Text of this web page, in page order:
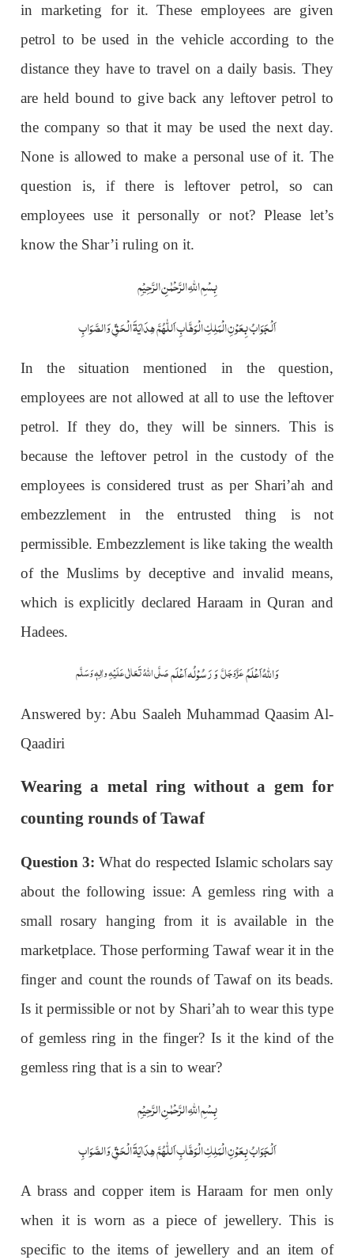
in marketing for it. These employees are given
petrol to be used in the vehicle according to the
distance they have to travel on a daily basis. They
are held bound to give back any leftover petrol to
the company so that it may be used the next day.
None is allowed to make a personal use of it. The
question is, if there is leftover petrol, so can
employees use it personally or not? Please let’s
know the Shar’i ruling on it.
بِسْمِ اللّٰہِ الرَّحْمٰنِ الرَّحِیْمِ
اَلْجَوَابُ بِعَوْنِ الْمَلِکِ الْوَھَّابِ اَللّٰھُمَّ ھِدَایَۃَ الْحَقِّ وَالصَّوَابِ
In the situation mentioned in the question,
employees are not allowed at all to use the leftover
petrol. If they do, they will be sinners. This is
because the leftover petrol in the custody of the
employees is considered trust as per Shari’ah and
embezzlement in the entrusted thing is not
permissible. Embezzlement is like taking the wealth
of the Muslims by deceptive and invalid means,
which is explicitly declared Haraam in Quran and
Hadees.
وَاللہُ اَعْلَمُعَزَّوَجَلَّوَ رَسُوْلُہ اَعْلَمصَلَّی اللّٰہُ تَعَالٰی عَلَیْہِ واٰلِہٖ وَسَلَّم
Answered by: Abu Saaleh Muhammad Qaasim Al-
Qaadiri
Wearing a metal ring without a gem for
counting rounds of Tawaf
Question 3: What do respected Islamic scholars say
about the following issue: A gemless ring with a
small rosary hanging from it is available in the
marketplace. Those performing Tawaf wear it in the
finger and count the rounds of Tawaf on its beads.
Is it permissible or not by Shari’ah to wear this type
of gemless ring in the finger? Is it the kind of the
gemless ring that is a sin to wear?
بِسْمِ اللّٰہِ الرَّحْمٰنِ الرَّحِیْمِ
اَلْجَوَابُ بِعَوْنِ الْمَلِکِ الْوَھَّابِ اَللّٰھُمَّ ھِدَایَۃَ الْحَقِّ وَالصَّوَابِ
A brass and copper item is Haraam for men only
when it is worn as a piece of jewellery. This is
specific to the items of jewellery and an item of